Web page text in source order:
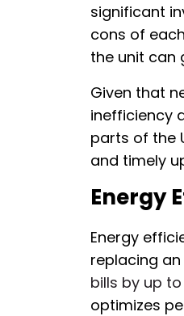
significant
cons of
the unit can
Given that
inefficiency
parts of the
and timely
Energy
Energy
replacing an
bills by up
optimizes